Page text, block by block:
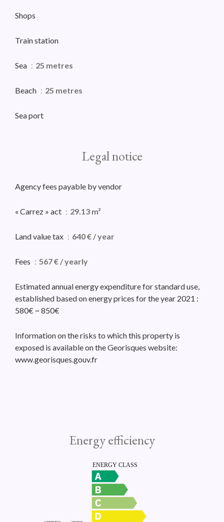
Shops
Train station
Sea 25 metres
Beach 25 metres
Sea port
Legal notice
Agency fees payable by vendor
« Carrez » act 29.13 m²
Land value tax 640 € / year
Fees 567 € / yearly
Estimated annual energy expenditure for standard use,
established based on energy prices for the year 2021 :
580€ ~ 850€
Information on the risks to which this property is
exposed is available on the Georisques website:
www.georisques.gouv.fr
Energy efficiency